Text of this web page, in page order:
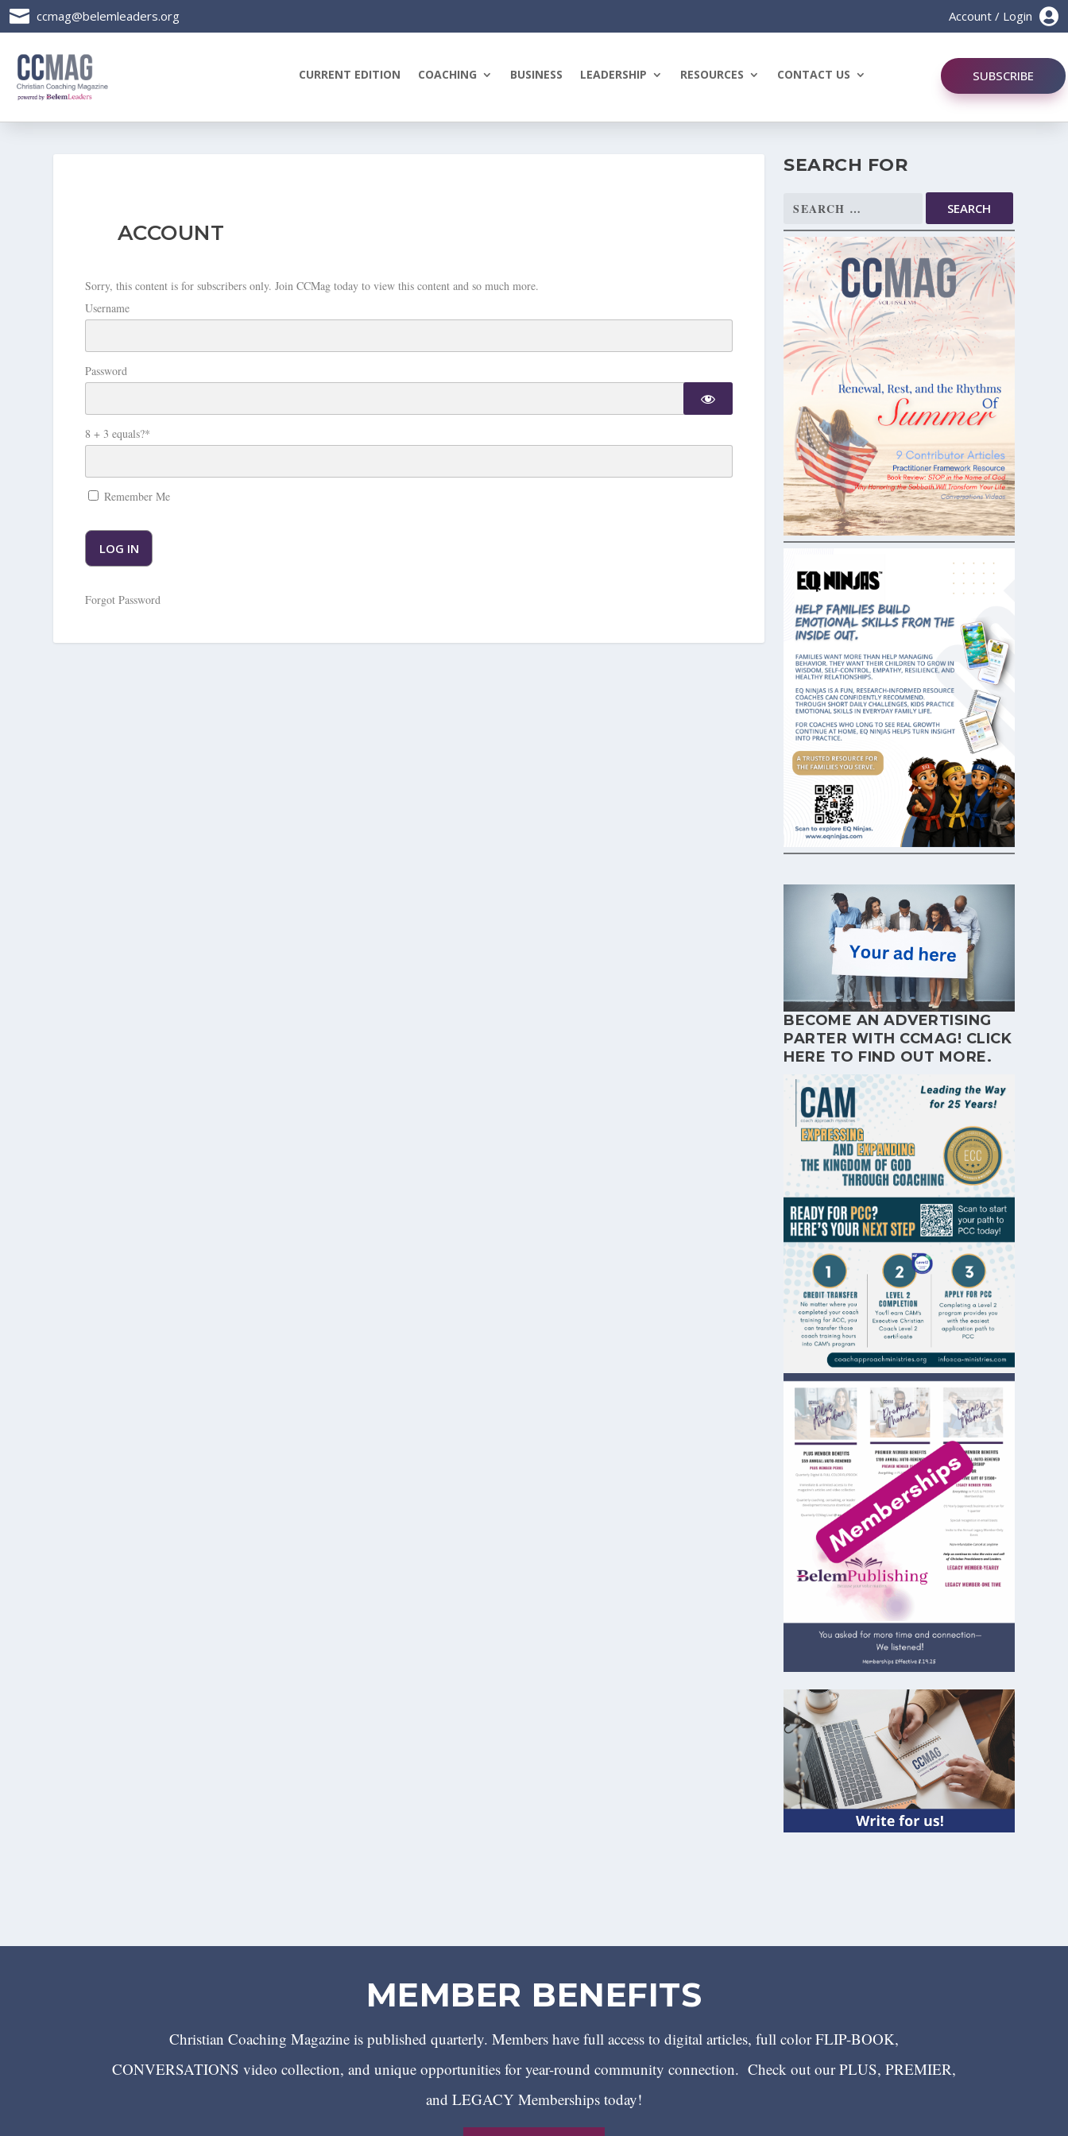
 ccmag@belemleaders.org 
Account / Login
CURRENT EDITION COACHING BUSINESS LEADERSHIP RESOURCES CONTACT US SUBSCRIBE
ACCOUNT
Sorry, this content is for subscribers only.Join CCMag today to view this content and so much more.
Username
Password
8 + 3 equals?*
Remember Me
Forgot Password
SEARCH FOR
Search
BECOME AN ADVERTISING
PARTER WITH CCMAG! CLICK
HERE TO FIND OUT MORE.
MEMBER BENEFITS
Christian Coaching Magazine is published quarterly. Members have full access to digital articles, full color FLIP-BOOK,
CONVERSATIONS video collection, and unique opportunities for year-round community connection. Check out our PLUS, PREMIER,
and LEGACY Memberships today!